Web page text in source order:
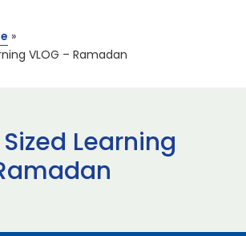
»
VLOG – Ramadan
Learning